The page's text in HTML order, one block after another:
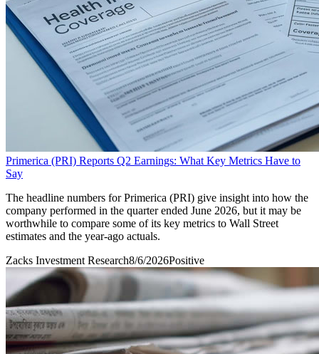
Primerica (PRI) Reports Q2 Earnings: What Key Metrics Have to
Say
The headline numbers for Primerica (PRI) give insight into how the
company performed in the quarter ended June 2026, but it may be
worthwhile to compare some of its key metrics to Wall Street
estimates and the year-ago actuals.
Zacks Investment Research8/6/2026Positive